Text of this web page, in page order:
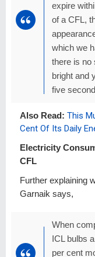
expire
of a CFL,
which we
there is no
bright and
five
Also Read: This
Cent Of Its Daily
Electricity
CFL
Further explaining
Garnaik says,
When
ICL bulbs
per cent